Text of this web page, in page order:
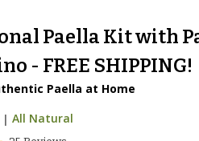
Paella Kit with
- FREE SHIPPING!
Paella at Home
| All Natural